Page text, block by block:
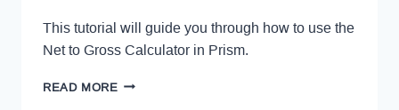
This tutorial will guide you through how to use the
Net to Gross Calculator in Prism.
READ MORE